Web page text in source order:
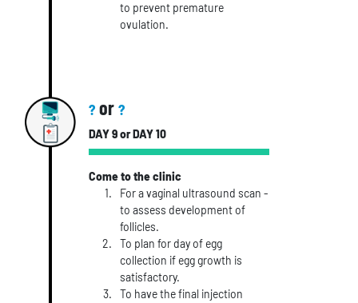
to prevent premature
ovulation.
? or?
DAY 9 or DAY 10
Come to the clinic
For a vaginal ultrasound scan -
to assess development of
follicles.
To plan for day of egg
collection if egg growth is
satisfactory.
To have the final injection